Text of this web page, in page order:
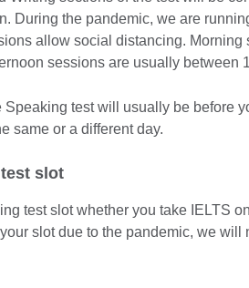
During the pandemic, we are
allow social distancing. Morning
sessions are usually between
Speaking test will usually be before
same or a different day.
slot
test slot whether you take IELTS
slot due to the pandemic, we will